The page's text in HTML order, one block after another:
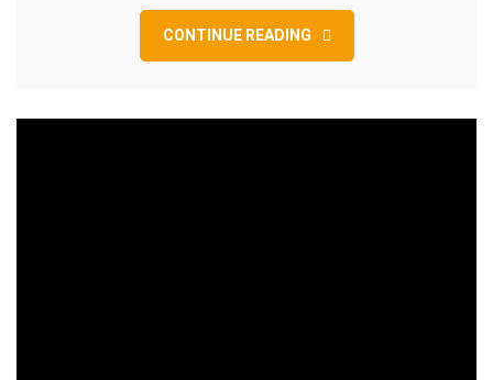
CONTINUE READING